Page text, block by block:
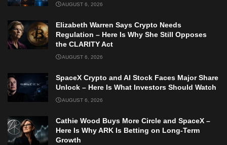
AUGUST 6, 2026
Elizabeth Warren Says Crypto Needs
Regulation – Here Is Why She Still Opposes
the CLARITY Act
AUGUST 6, 2026
SpaceX Crypto and AI Stock Faces Major Share
Unlock – Here Is What Investors Should Watch
AUGUST 6, 2026
Cathie Wood Buys More Circle and SpaceX –
Here Is Why ARK Is Betting on Long-Term
Growth